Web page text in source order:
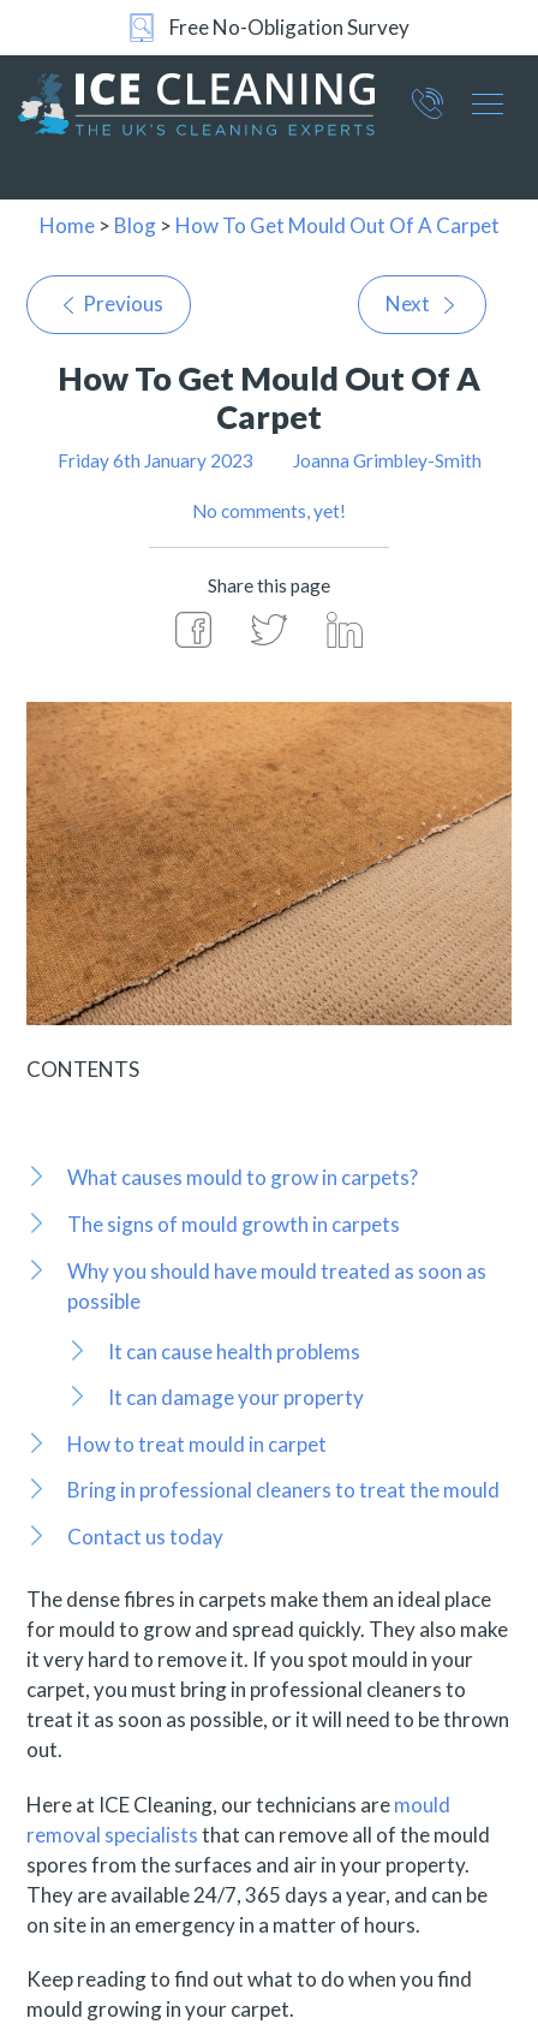
Free No-Obligation Survey
Part of ICE Services Group
0360
Home > Blog > How To Get Mould Out Of A Carpet
Next
Previous
How To Get Mould Out Of A
Carpet
Friday 6th January 2023 Joanna Grimbley-Smith
No comments, yet!
Share this page
CONTENTS
What causes mould to grow in carpets?
The signs of mould growth in carpets
Why you should have mould treated as soon as
possible
It can cause health problems
It can damage your property
How to treat mould in carpet
Bring in professional cleaners to treat the mould
Contact us today
The dense fibres in carpets make them an ideal place
for mould to grow and spread quickly. They also make
it very hard to remove it. If you spot mould in your
carpet, you must bring in professional cleaners to
treat it as soon as possible, or it will need to be thrown
out.
Here at ICE Cleaning, our technicians aremould
removal specialiststhat can remove all of the mould
spores from the surfaces and air in your property.
They are available 24/7, 365 days a year, and can be
on site in an emergency in a matter of hours.
Keep reading to find out what to do when you find
mould growing in your carpet.